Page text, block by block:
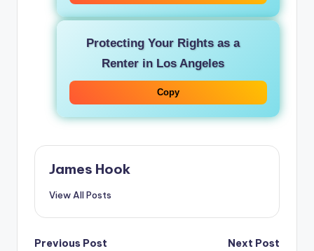
Protecting Your Rights as a
Renter in Los Angeles
Copy
James Hook
View All Posts
Previous Post
Next Post